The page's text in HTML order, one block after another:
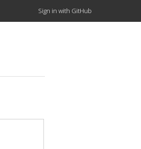
Sign in with GitHub